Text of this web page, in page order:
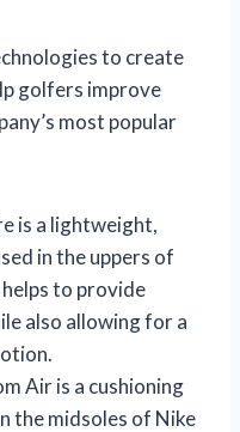
to create
golfers improve
most popular
is a lightweight,
in the uppers of
to provide
also allowing for a
Air is a cushioning
the midsoles of Nike